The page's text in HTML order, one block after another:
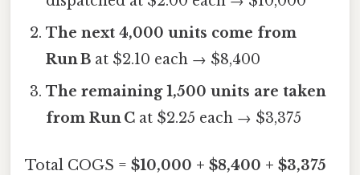
The next 4,000 units come from
Run B at $2.10 each → $8,400
The remaining 1,500 units are taken
from Run C at $2.25 each → $3,375
Total COGS = $10,000 + $8,400 + $3,375